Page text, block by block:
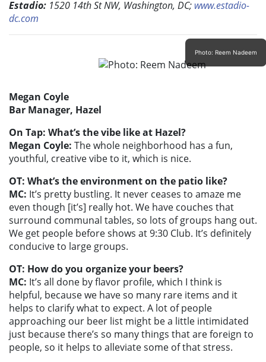
Estadio: 1520 14th St NW, Washington, DC; www.estadio-
dc.com
Photo: Reem Nadeem
Megan Coyle
Bar Manager, Hazel
On Tap: What’s the vibe like at Hazel?
Megan Coyle: The whole neighborhood has a fun,
youthful, creative vibe to it, which is nice.
OT: What’s the environment on the patio like?
MC: It’s pretty bustling. It never ceases to amaze me
even though [it’s] really hot. We have couches that
surround communal tables, so lots of groups hang out.
We get people before shows at 9:30 Club. It’s definitely
conducive to large groups.
OT: How do you organize your beers?
MC: It’s all done by flavor profile, which I think is
helpful, because we have so many rare items and it
helps to clarify what to expect. A lot of people
approaching our beer list might be a little intimidated
just because there’s so many things that are foreign to
people, so it helps to alleviate some of that stress.